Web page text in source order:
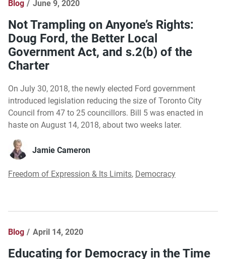
Blog June 9, 2020
Not Trampling on Anyone’s Rights:
Doug Ford, the Better Local
Government Act, and s.2(b) of the
Charter
On July 30, 2018, the newly elected Ford government
introduced legislation reducing the size of Toronto City
Council from 47 to 25 councillors. Bill 5 was enacted in
haste on August 14, 2018, about two weeks later.
Jamie Cameron
Freedom of Expression & Its Limits, Democracy
Blog April 14, 2020
Educating for Democracy in the Time